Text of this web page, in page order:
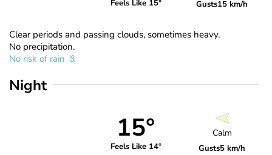
Feels Like 15° Gusts15 km/h
Clear periods and passing clouds, sometimes heavy.
No precipitation.
No risk of rain
Night
15°
Feels Like 14°
Calm
Gusts5 km/h